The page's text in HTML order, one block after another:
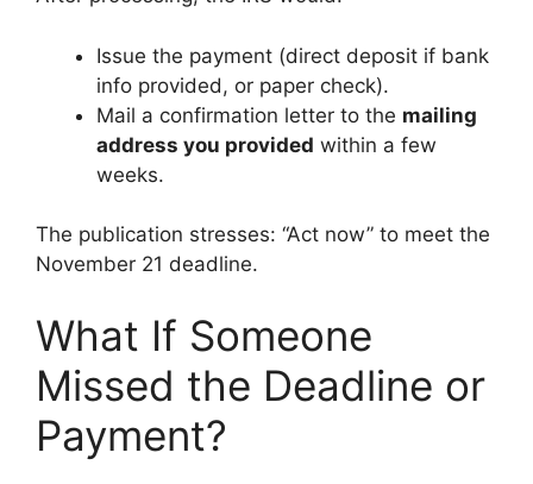
Issue the payment (direct deposit if bank
info provided, or paper check).
Mail a confirmation letter to the mailing
address you provided within a few
weeks.
The publication stresses: “Act now” to meet the
November 21 deadline.
What If Someone
Missed the Deadline or
Payment?